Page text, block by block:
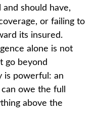
should have,
or failing to
its insured.
alone is not
go beyond
is powerful: an
owe the full
above the